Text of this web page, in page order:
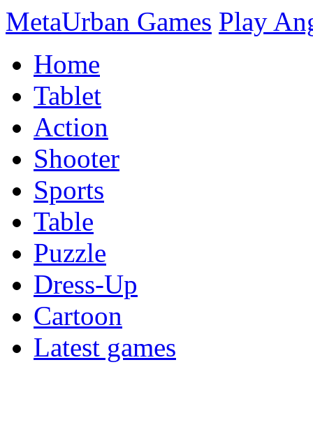
MetaUrban Games Play
Home
Tablet
Action
Shooter
Sports
Table
Puzzle
Dress-Up
Cartoon
Latest games